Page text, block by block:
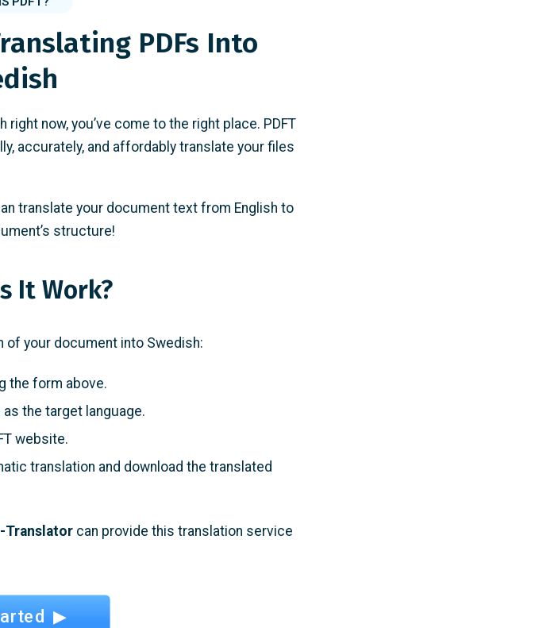
PDFs Into
now, you’ve come to the right place. PDFT
accurately, and affordably translate your files
translate your document text from English to
structure!
It Work?
of your document into Swedish:
the form above.
the target language.
website.
translation and download the translated
Translator can provide this translation service
▶